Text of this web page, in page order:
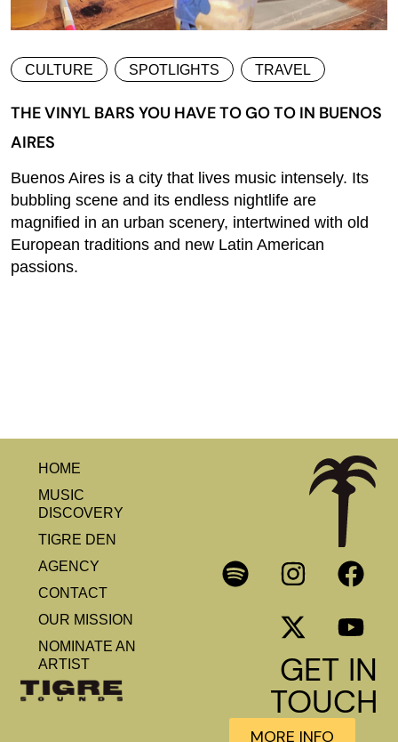
CULTURE SPOTLIGHTS TRAVEL
THE VINYL BARS YOU HAVE TO GO TO IN BUENOS
AIRES
Buenos Aires is a city that lives music intensely. Its
bubbling scene and its endless nightlife are
magnified in an urban scenery, intertwined with old
European traditions and new Latin American
passions.
HOME
MUSIC
DISCOVERY
TIGRE DEN
AGENCY
CONTACT
OUR MISSION
NOMINATE AN
ARTIST
GET IN
TOUCH
MORE INFO